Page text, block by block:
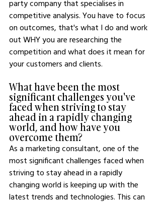
party company that specialises in
competitive analysis. You have to focus
on outcomes, that's what I do and work
out WHY you are researching the
competition and what does it mean for
your customers and clients.
What have been the most
significant challenges you've
faced when striving to stay
ahead in a rapidly changing
world, and how have you
overcome them?
As a marketing consultant, one of the
most significant challenges faced when
striving to stay ahead in a rapidly
changing world is keeping up with the
latest trends and technologies. This can